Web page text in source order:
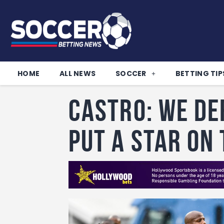
HOME ALL NEWS SOCCER BETTING
Castro: We
put a star on